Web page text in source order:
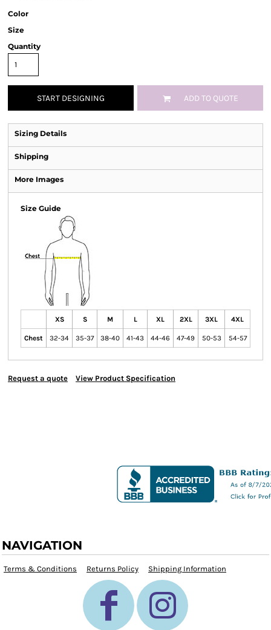
Color
Size
Quantity
START DESIGNING ADD TO QUOTE
Sizing Details
Shipping
More Images
Size Guide
XS S M L XL 2XL 3XL 4XL
Chest 32-34 35-37 38-40 41-43 44-46 47-49 50-53 54-57
Request a quote View Product Specification
NAVIGATION
Terms & Conditions Returns Policy Shipping Information